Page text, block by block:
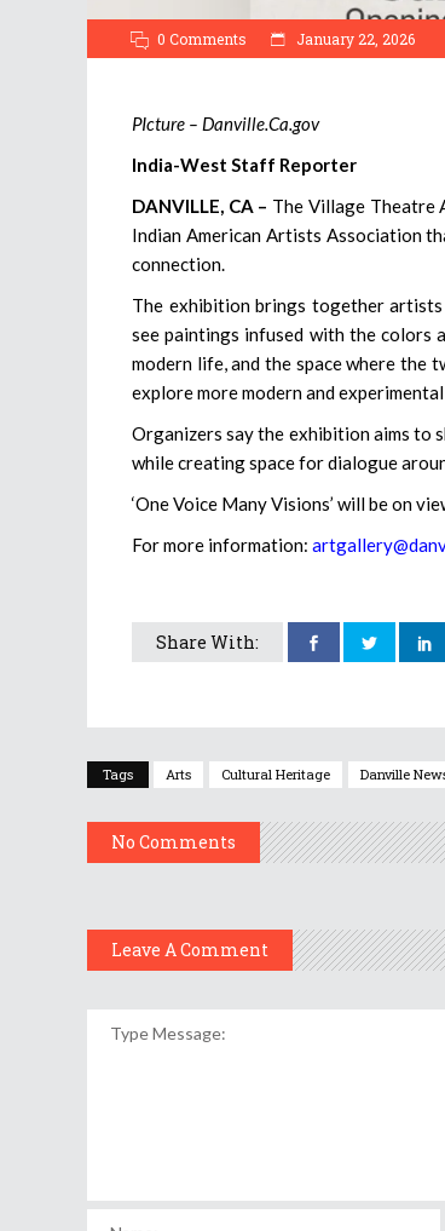
0 Comments January 22, 2026
PIcture – Danville.Ca.gov
India-West Staff Reporter
DANVILLE, CA – The Village Theatre
Indian American Artists Association
connection.
The exhibition brings together
see paintings infused with the colors
modern life, and the space where
explore more modern and
Organizers say the exhibition aims to
while creating space for dialogue
‘One Voice Many Visions’ will be on
For more information:
Share With:
Tags Arts Cultural Heritage Danville
No Comments
Leave A Comment